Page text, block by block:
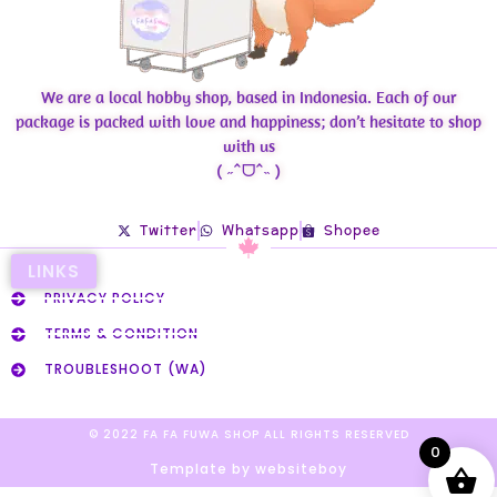
We are a local hobby shop, based in Indonesia. Each of our
package is packed with love and happiness; don’t hesitate to shop
with us
( ˶ˆᗜˆ˵ )
Twitter Whatsapp Shopee
LINKS
PRIVACY POLICY
TERMS & CONDITION
TROUBLESHOOT (WA)
© 2022 FA FA FUWA SHOP ALL RIGHTS RESERVED​
Template by websiteboy
0